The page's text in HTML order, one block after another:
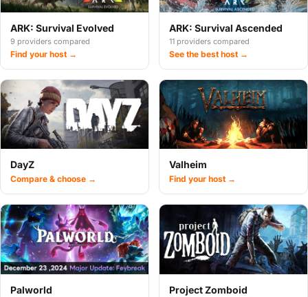
ARK: Survival Evolved
9 providers compared
Find your host →
ARK: Survival Ascended
11 providers compared
See the best host →
DayZ
Compare & choose →
Valheim
Find your host →
Palworld Project Zomboid